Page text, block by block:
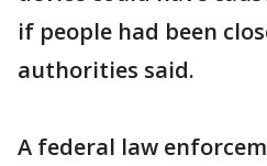
if people had been
authorities said.
A federal law